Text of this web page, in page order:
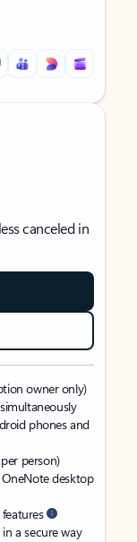
canceled in
owner only)
phones and
person)
desktop
a secure way